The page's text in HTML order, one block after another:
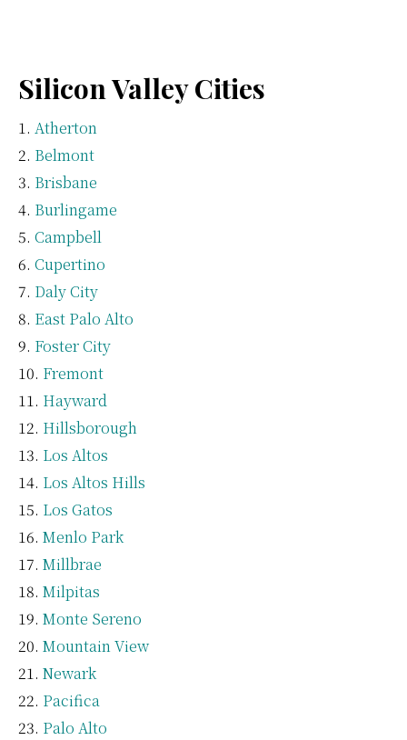
Silicon Valley Cities
Atherton
Belmont
Brisbane
Burlingame
Campbell
Cupertino
Daly City
East Palo Alto
Foster City
Fremont
Hayward
Hillsborough
Los Altos
Los Altos Hills
Los Gatos
Menlo Park
Millbrae
Milpitas
Monte Sereno
Mountain View
Newark
Pacifica
Palo Alto